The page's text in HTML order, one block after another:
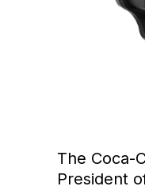
The Coca-
President